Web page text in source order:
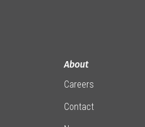
About
Careers
Contact